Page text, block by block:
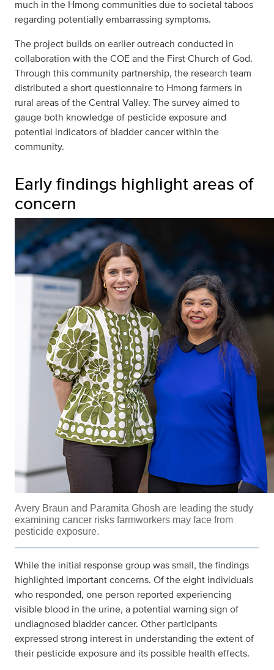
much in the Hmong communities due to societal taboos
regarding potentially embarrassing symptoms.
The project builds on earlier outreach conducted in
collaboration with the COE and the First Church of God.
Through this community partnership, the research team
distributed a short questionnaire to Hmong farmers in
rural areas of the Central Valley. The survey aimed to
gauge both knowledge of pesticide exposure and
potential indicators of bladder cancer within the
community.
Early findings highlight areas of
concern
Avery Braun and Paramita Ghosh are leading the study
examining cancer risks farmworkers may face from
pesticide exposure.
While the initial response group was small, the findings
highlighted important concerns. Of the eight individuals
who responded, one person reported experiencing
visible blood in the urine, a potential warning sign of
undiagnosed bladder cancer. Other participants
expressed strong interest in understanding the extent of
their pesticide exposure and its possible health effects.